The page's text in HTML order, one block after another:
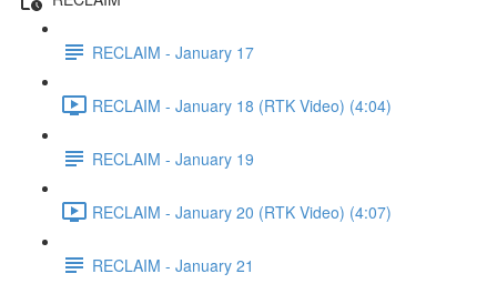
RECLAIM - January 17
RECLAIM - January 18 (RTK Video) (4:04)
RECLAIM - January 19
RECLAIM - January 20 (RTK Video) (4:07)
RECLAIM - January 21